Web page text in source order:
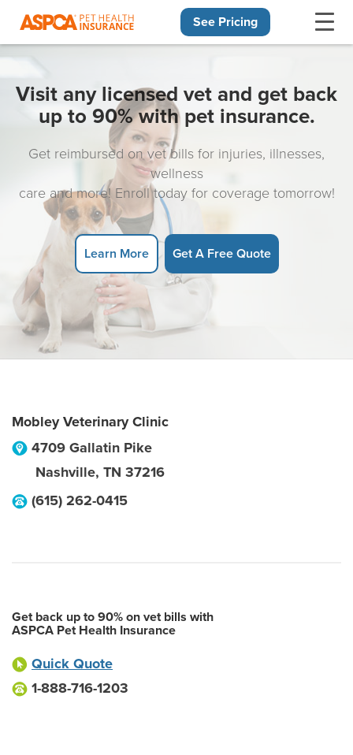
See Pricing
Visit any licensed vet and get back
up to 90% with pet insurance.
Get reimbursed on vet bills for injuries, illnesses,
wellness
care and more! Enroll today for coverage tomorrow!
Learn More Get A Free Quote
Mobley Veterinary Clinic
4709 Gallatin Pike
Nashville, TN 37216
(615) 262-0415
Get back up to 90% on vet bills with
ASPCA Pet Health Insurance
Quick Quote
1-888-716-1203